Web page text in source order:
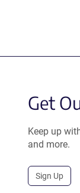
Get
Keep up
and more.
Sign Up